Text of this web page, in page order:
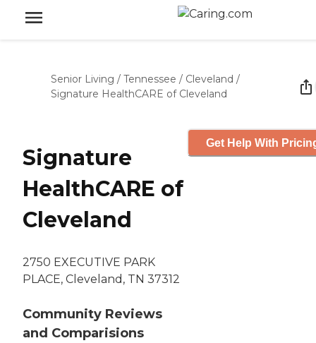
Senior Living / Tennessee / Cleveland /
Signature HealthCARE of Cleveland
Signature
HealthCARE of
Cleveland
2750 EXECUTIVE PARK
PLACE, Cleveland, TN 37312
Community Reviews
and Comparisions
Get Help With